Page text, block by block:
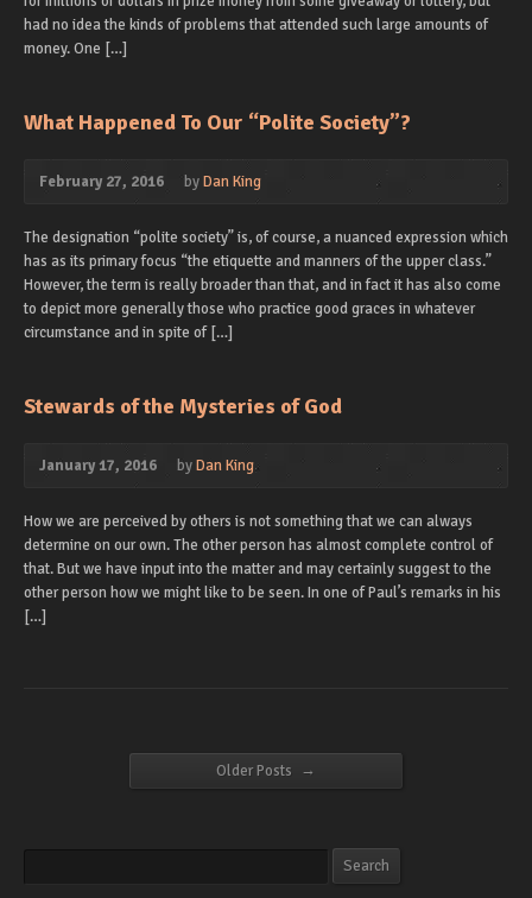
had no idea the kinds of problems that attended such large amounts of
money. One […]
What Happened To Our “Polite Society”?
February 27, 2016 byDan King
The designation “polite society” is, of course, a nuanced expression which
has as its primary focus “the etiquette and manners of the upper class.”
However, the term is really broader than that, and in fact it has also come
to depict more generally those who practice good graces in whatever
circumstance and in spite of […]
Stewards of the Mysteries of God
January 17, 2016 byDan King
How we are perceived by others is not something that we can always
determine on our own. The other person has almost complete control of
that. But we have input into the matter and may certainly suggest to the
other person how we might like to be seen. In one of Paul’s remarks in his
[…]
Older Posts →
Search